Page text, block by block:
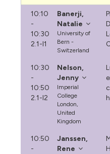
10:10
-
10:30
2.1-I1
Banerji,
Natalie
University of
Bern -
Switzerland
10:30
-
10:50
2.1-I2
Nelson,
Jenny
Imperial
College
London,
United
Kingdom
10:50
-
Janssen,
Rene